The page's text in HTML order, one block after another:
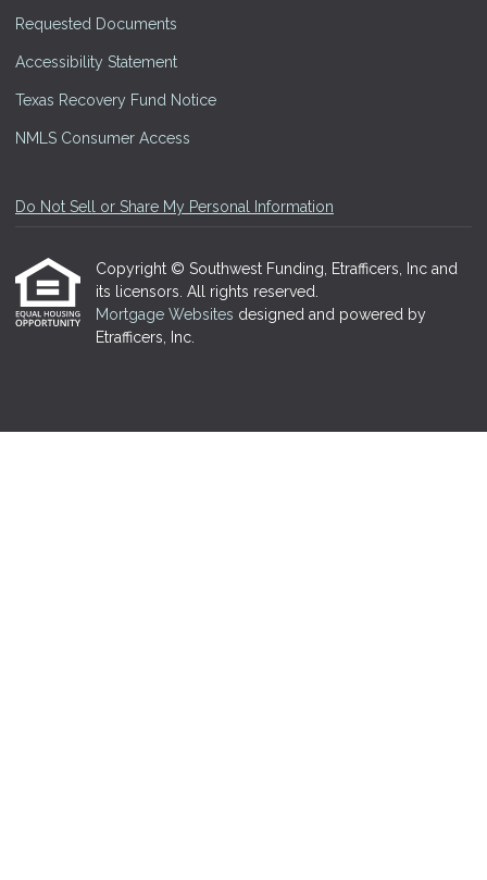
Requested Documents
Accessibility Statement
Texas Recovery Fund Notice
NMLS Consumer Access
Do Not Sell or Share My Personal Information
Copyright © Southwest Funding, Etrafficers, Inc and
its licensors. All rights reserved.
Mortgage Websites designed and powered by
Etrafficers, Inc.